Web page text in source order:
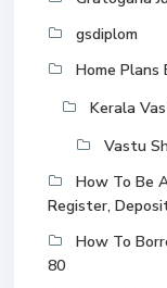
gsdiplom
Home Plans
Kerala
Vastu
How To Be
Register,
How To
80